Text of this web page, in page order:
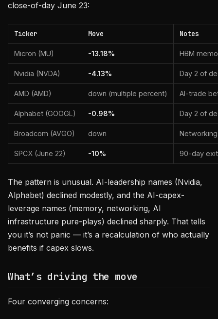
close-of-day June 23:
Ticker Move Notes
Micron (MU) -13.18% HBM
Nvidia (NVDA) -4.13% Day 2 of
AMD (AMD) down (multiple percent) AI-trade
Alphabet (GOOGL) -0.98% Day 2 of
Broadcom (AVGO) down
SPCX (June 22) -10% 90-day
The pattern is unusual. AI-leadership names (Nvidia,
Alphabet) declined modestly, and the AI-capex-
leverage names (memory, networking, AI
infrastructure pure-plays) declined sharply. That tells
you it’s not panic — it’s a recalculation of who actually
benefits if capex slows.
What’s driving the move
Four converging concerns: